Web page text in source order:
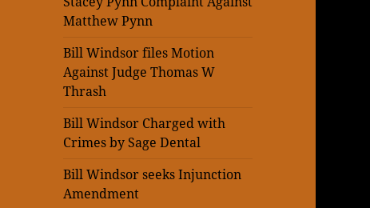
Matthew Pynn
Bill Windsor files Motion
Against Judge Thomas W
Thrash
Bill Windsor Charged with
Crimes by Sage Dental
Bill Windsor seeks Injunction
Amendment